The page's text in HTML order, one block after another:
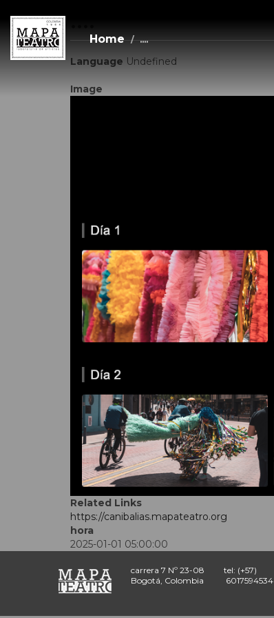
main
content
Home ....
Language Undefined
Image
Related Links
https://canibalias.mapateatro.org
hora
2025-01-01 05:00:00
carrera 7 Nº 23-08
Bogotá, Colombia
tel: (+57)
6017594534